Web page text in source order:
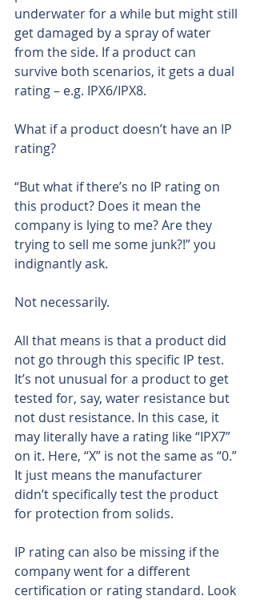
underwater for a while but might still
get damaged by a spray of water
from the side. If a product can
survive both scenarios, it gets a dual
rating – e.g. IPX6/IPX8.
What if a product doesn’t have an IP
rating?
“But what if there’s no IP rating on
this product? Does it mean the
company is lying to me? Are they
trying to sell me some junk?!” you
indignantly ask.
Not necessarily.
All that means is that a product did
not go through this specific IP test.
It’s not unusual for a product to get
tested for, say, water resistance but
not dust resistance. In this case, it
may literally have a rating like “IPX7”
on it. Here, “X” is not the same as “0.”
It just means the manufacturer
didn’t specifically test the product
for protection from solids.
IP rating can also be missing if the
company went for a different
certification or rating standard. Look